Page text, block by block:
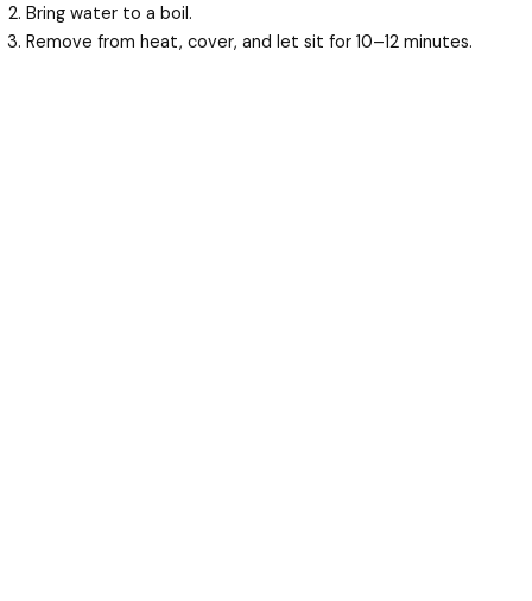
Bring water to a boil.
Remove from heat, cover, and let sit for 10–12 minutes.